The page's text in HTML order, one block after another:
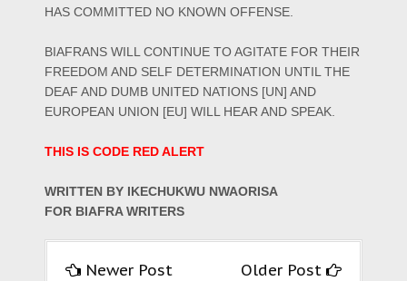
HAS COMMITTED NO KNOWN OFFENSE.
BIAFRANS WILL CONTINUE TO AGITATE FOR THEIR
FREEDOM AND SELF DETERMINATION UNTIL THE
DEAF AND DUMB UNITED NATIONS [UN] AND
EUROPEAN UNION [EU] WILL HEAR AND SPEAK.
THIS IS CODE RED ALERT
WRITTEN BY IKECHUKWU NWAORISA
FOR BIAFRA WRITERS
Newer Post Older Post